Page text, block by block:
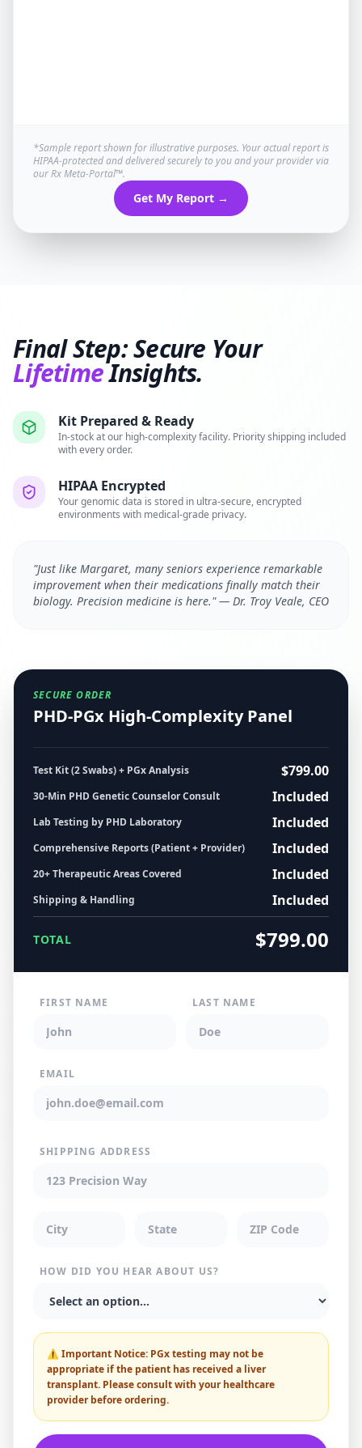
*Sample report shown for illustrative purposes. Your actual report is
HIPAA-protected and delivered securely to you and your provider via
our Rx Meta-Portal™.
Get My Report →
Final Step: Secure Your
LifetimeInsights.
Kit Prepared & Ready
In-stock at our high-complexity facility. Priority shipping included
with every order.
HIPAA Encrypted
Your genomic data is stored in ultra-secure, encrypted
environments with medical-grade privacy.
"Just like Margaret, many seniors experience remarkable
improvement when their medications finally match their
biology. Precision medicine is here." — Dr. Troy Veale, CEO
SECURE ORDER
PHD-PGx High-Complexity Panel
Test Kit (2 Swabs) + PGx Analysis $799.00
30-Min PHD Genetic Counselor Consult Included
Lab Testing by PHD Laboratory Included
Comprehensive Reports (Patient + Provider) Included
20+ Therapeutic Areas Covered Included
Shipping & Handling Included
TOTAL $799.00
FIRST NAME LAST NAME
EMAIL
SHIPPING ADDRESS
HOW DID YOU HEAR ABOUT US?
⚠️ Important Notice: PGx testing may not be
appropriate if the patient has received a liver
transplant. Please consult with your healthcare
provider before ordering.